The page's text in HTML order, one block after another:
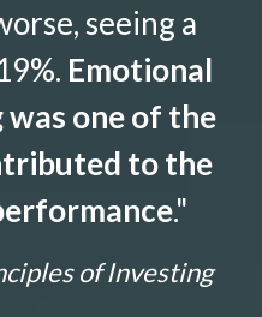
seeing a
Emotional
one of the
to the
."
of Investing